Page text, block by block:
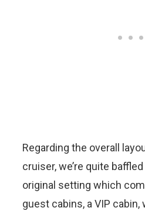
Regarding the overall
cruiser, we’re quite
original setting which
guest cabins, a VIP